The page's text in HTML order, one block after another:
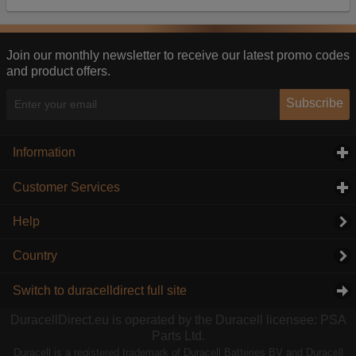
Join our monthly newsletter to receive our latest promo codes
and product offers.
Subscribe
Information
Customer Services
Help
Country
Switch to duracelldirect full site
DuracellDirect.eu is operated by the Duracell licensee: PSA
Parts Ltd.
Duracell is a registered trademark of Duracell Batteries BV and Duracell
information they collect from our website with
this, the adverts you see will be less relevant.
Accept selected